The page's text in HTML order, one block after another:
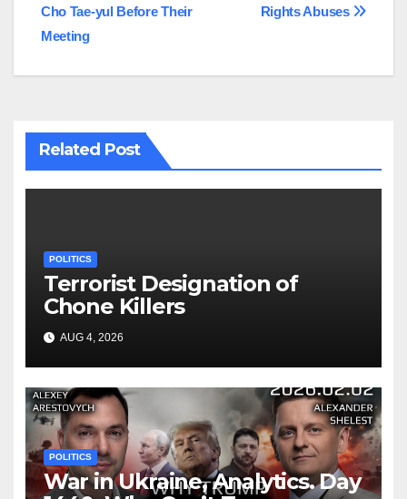
Rights Abuses
Cho Tae-yul Before Their
Meeting
Related Post
POLITICS
Terrorist Designation of
Chone Killers
AUG 4, 2026
POLITICS
War in Ukraine, Analytics. Day